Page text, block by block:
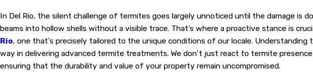
In Del Rio, the silent challenge of termites goes largely unnoticed until the damage
beams into hollow shells without a visible trace. That's where a proactive stance is
Rio, one that's precisely tailored to the unique conditions of our locale.
way in delivering advanced termite treatments. We don’t just react to termite
ensuring that the durability and value of your property remain uncompromised.